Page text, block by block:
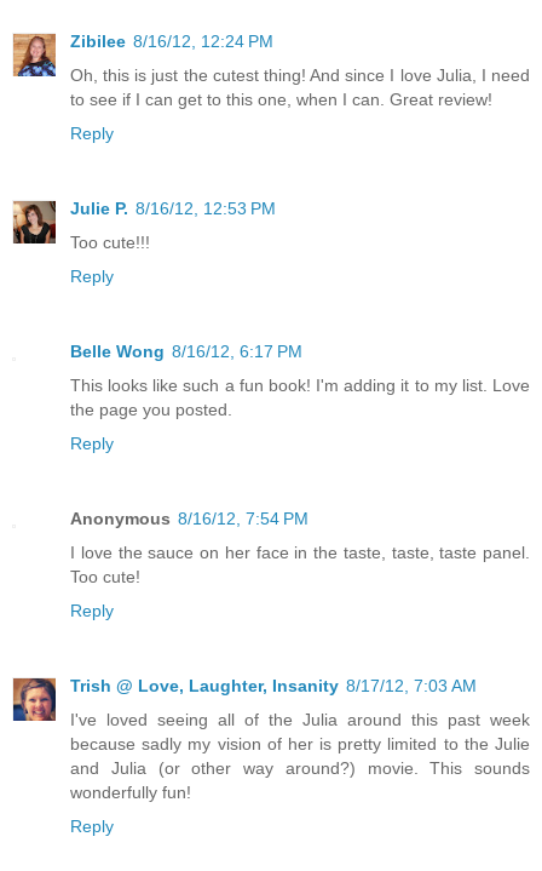
Zibilee 8/16/12, 12:24 PM
Oh, this is just the cutest thing! And since I love Julia, I need
to see if I can get to this one, when I can. Great review!
Reply
Julie P. 8/16/12, 12:53 PM
Too cute!!!
Reply
Belle Wong 8/16/12, 6:17 PM
This looks like such a fun book! I'm adding it to my list. Love
the page you posted.
Reply
Anonymous 8/16/12, 7:54 PM
I love the sauce on her face in the taste, taste, taste panel.
Too cute!
Reply
Trish @ Love, Laughter, Insanity 8/17/12, 7:03 AM
I've loved seeing all of the Julia around this past week
because sadly my vision of her is pretty limited to the Julie
and Julia (or other way around?) movie. This sounds
wonderfully fun!
Reply